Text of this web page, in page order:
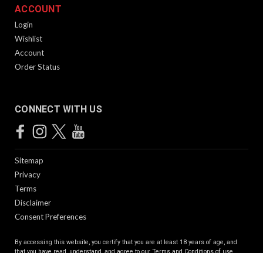
Mitigation System is a delayed blowback operating system
guided by channels in the frame that run...
Patented Technology The KRISS Vector’s Super V Recoil
ACCOUNT
Login
Wishlist
Account
Order Status
CONNECT WITH US
Sitemap
Privacy
Terms
Disclaimer
Consent Preferences
By accessing this website, you certify that you are at least 18 years of age, and